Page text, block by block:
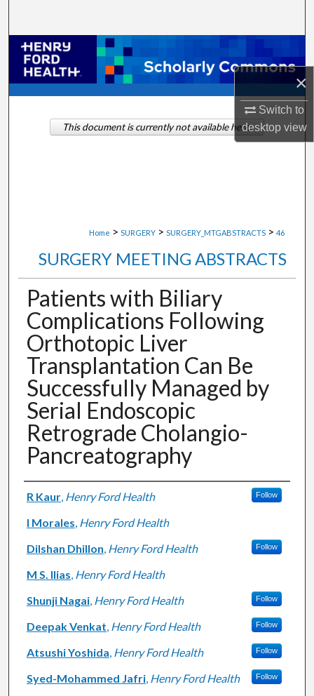
×
Switch to
desktopview
Browse Collections
My Account
About
Home > SURGERY > SURGERY_MTGABSTRACTS > 46
SURGERY MEETING ABSTRACTS
Patients with Biliary
Complications Following
Orthotopic Liver
Transplantation Can Be
Successfully Managed by
Serial Endoscopic
Retrograde Cholangio-
Pancreatography
Authors
R Kaur, Henry Ford Health Follow
I Morales, Henry Ford Health
Dilshan Dhillon, Henry Ford Health Follow
M S. Ilias, Henry Ford Health
Shunji Nagai, Henry Ford Health Follow
Deepak Venkat, Henry Ford Health Follow
Atsushi Yoshida, Henry Ford Health Follow
Syed-Mohammed Jafri, Henry Ford Health Follow
This document is currently not available here.